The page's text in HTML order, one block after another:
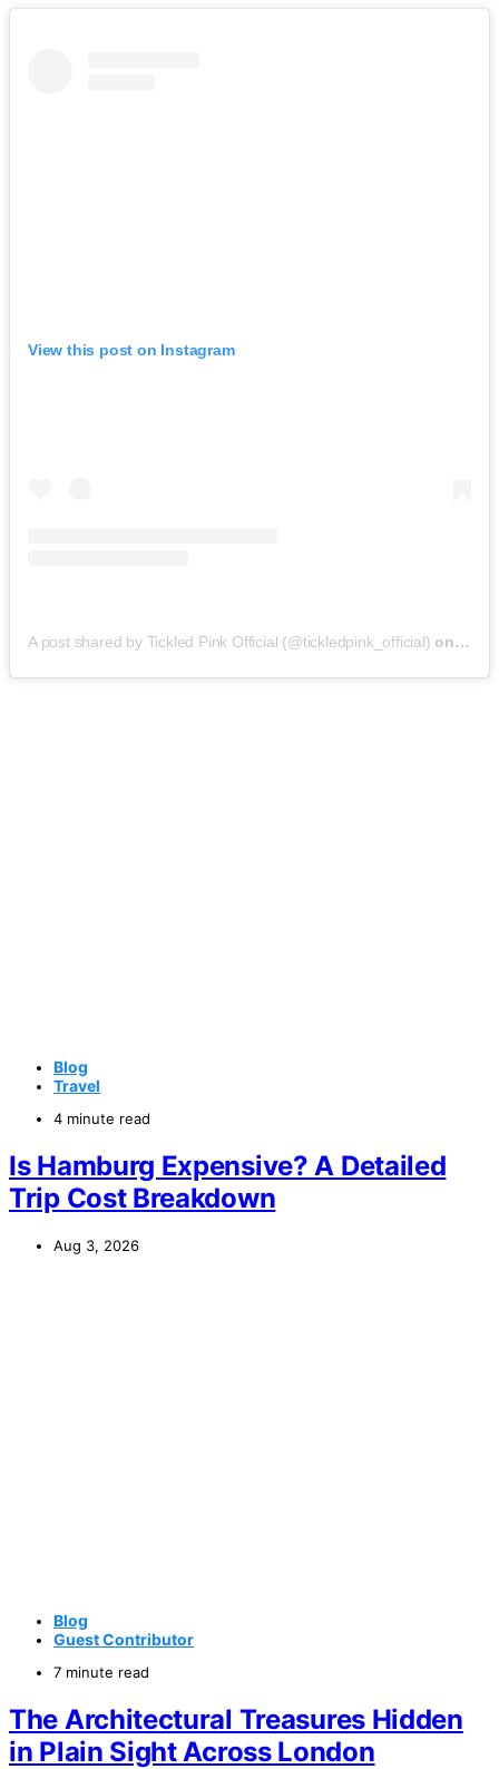
View this post on Instagram
A post shared by Tickled Pink Official (@tickledpink_official) on May
Blog
Travel
4 minute read
Is Hamburg Expensive? A Detailed
Trip Cost Breakdown
Aug 3, 2026
Blog
Guest Contributor
7 minute read
The Architectural Treasures Hidden
in Plain Sight Across London